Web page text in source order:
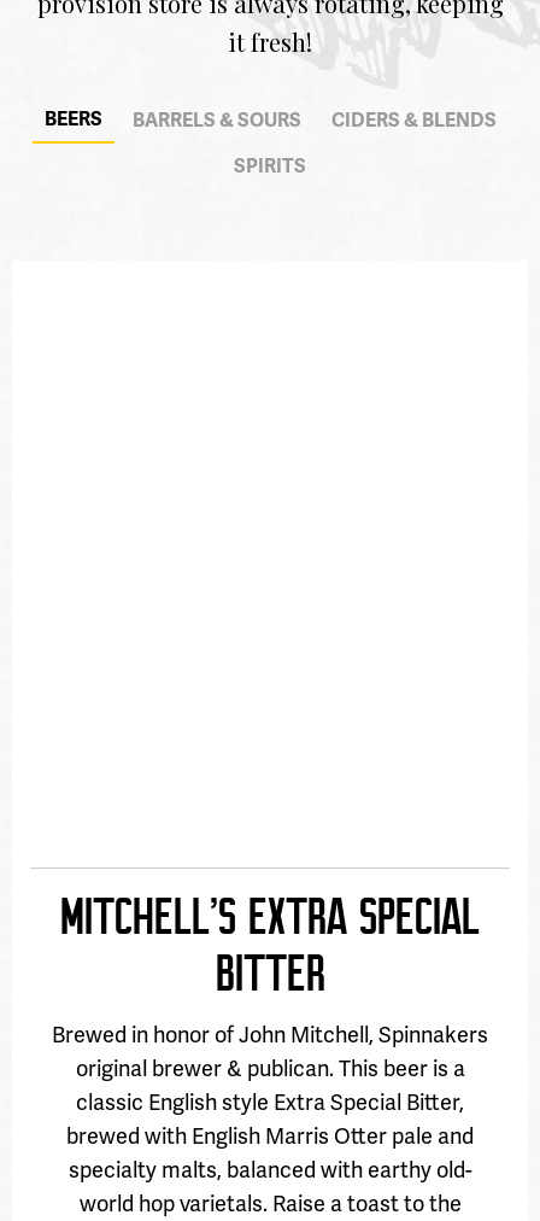
it fresh!
BEERS BARRELS & SOURS
CIDERS & BLENDS
SPIRITS
MITCHELL’S EXTRA SPECIAL
BITTER
Brewed in honor of John Mitchell, Spinnakers
original brewer & publican. This beer is a
classic English style Extra Special Bitter,
brewed with English Marris Otter pale and
specialty malts, balanced with earthy old-
world hop varietals. Raise a toast to the